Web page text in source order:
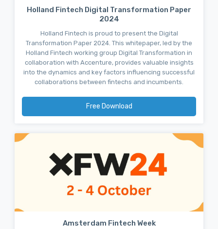
Holland Fintech Digital Transformation Paper
2024
Holland Fintech is proud to present the Digital
Transformation Paper 2024. This whitepaper, led by the
Holland Fintech working group Digital Transformation in
collaboration with Accenture, provides valuable insights
into the dynamics and key factors influencing successful
collaborations between fintechs and incumbents.
Free Download
Amsterdam Fintech Week